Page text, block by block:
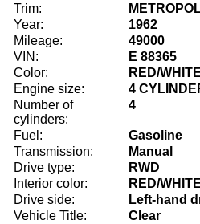
Trim:
Year:
1962
Mileage:
49000
VIN:
E 88365
Color:
RED/WHITE
Engine size:
4
Number of
cylinders:
4
Fuel:
Gasoline
Transmission:
Manual
Drive type:
RWD
Interior color:
RED/WHITE
Drive side:
Left-hand
Vehicle Title:
Clear